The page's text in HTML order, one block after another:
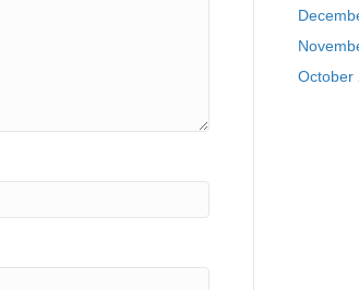
October